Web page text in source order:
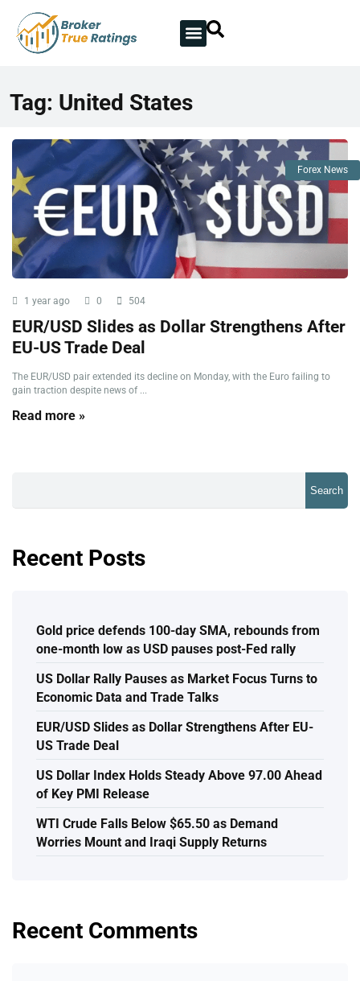
Tag: United States
Forex News
1 year ago 0 504
EUR/USD Slides as Dollar Strengthens After
EU-US Trade Deal
The EUR/USD pair extended its decline on Monday, with the Euro failing to
gain traction despite news of ...
Read more »
Search
Recent Posts
Gold price defends 100-day SMA, rebounds from
one-month low as USD pauses post-Fed rally
US Dollar Rally Pauses as Market Focus Turns to
Economic Data and Trade Talks
EUR/USD Slides as Dollar Strengthens After EU-
US Trade Deal
US Dollar Index Holds Steady Above 97.00 Ahead
of Key PMI Release
WTI Crude Falls Below $65.50 as Demand
Worries Mount and Iraqi Supply Returns
Recent Comments